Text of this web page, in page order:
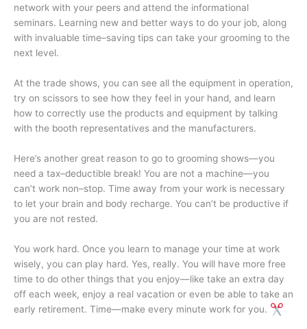
network with your peers and attend the informational
seminars. Learning new and better ways to do your job, along
with invaluable time–saving tips can take your grooming to the
next level.
At the trade shows, you can see all the equipment in operation,
try on scissors to see how they feel in your hand, and learn
how to correctly use the products and equipment by talking
with the booth representatives and the manufacturers.
Here’s another great reason to go to grooming shows—you
need a tax–deductible break! You are not a machine—you
can’t work non–stop. Time away from your work is necessary
to let your brain and body recharge. You can’t be productive if
you are not rested.
You work hard. Once you learn to manage your time at work
wisely, you can play hard. Yes, really. You will have more free
time to do other things that you enjoy—like take an extra day
off each week, enjoy a real vacation or even be able to take an
early retirement. Time—make every minute work for you.